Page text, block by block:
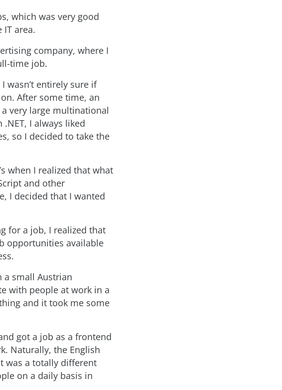
which was very good
area.
company, where I
time job.
wasn’t entirely sure if
After some time, an
very large multinational
I always liked
so I decided to take the
when I realized that what
and other
I decided that I wanted
for a job, I realized that
opportunities available
a small Austrian
with people at work in a
and it took me some
got a job as a frontend
Naturally, the English
was a totally different
on a daily basis in